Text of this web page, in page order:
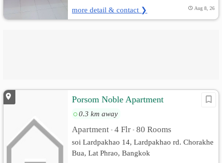
more detail & contact ❯ Aug 8, 26
Porsom Noble Apartment
0.3 km away
Apartment • 4 Flr • 80 Rooms
soi Lardpakhao 14, Lardpakhao rd. Chorakhe
Bua, Lat Phrao, Bangkok